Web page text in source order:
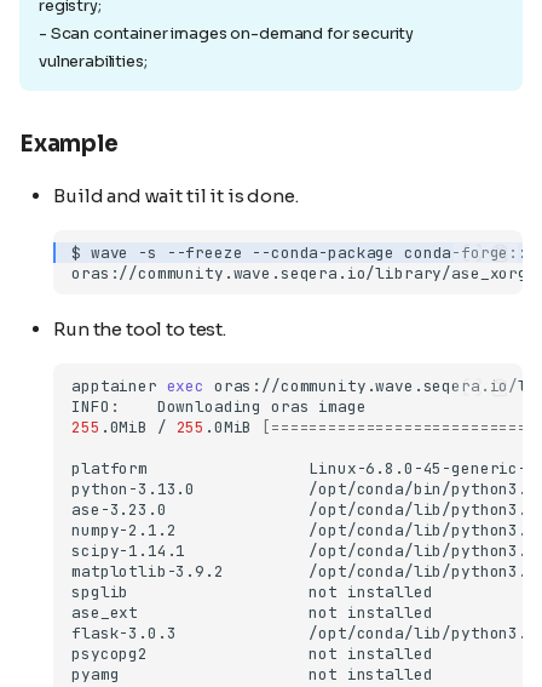
registry;
- Scan container images on-demand for security
vulnerabilities;
Example
Build and wait til it is done.
$ wave -s --freeze --conda-package conda-
Run the tool to test.
apptainer exec oras://community.wave.seqera.io/
INFO:
Downloading oras
255 .0MiB / 255 .0MiB
platform
python-3.13.0
ase-3.23.0
numpy-2.1.2
scipy-1.14.1
matplotlib-3.9.2
spglib
not
ase_ext
not
flask-3.0.3
psycopg2
not
pyamg
not